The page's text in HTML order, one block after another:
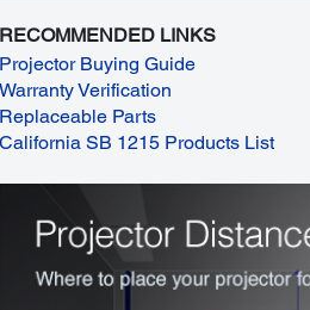
RECOMMENDED LINKS
Projector Buying Guide
Warranty Verification
Replaceable Parts
California SB 1215 Products List